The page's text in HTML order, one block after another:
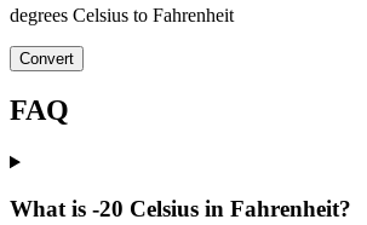
degrees Celsius to Fahrenheit
Convert
FAQ
What is -20 Celsius in Fahrenheit?